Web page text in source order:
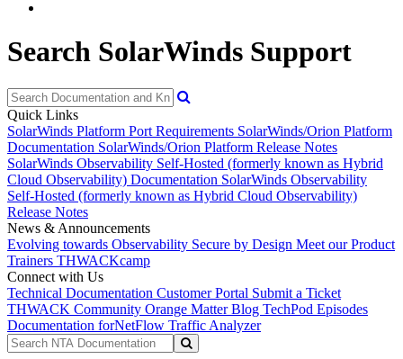
Search SolarWinds Support
Quick Links
SolarWinds Platform Port Requirements SolarWinds/Orion Platform
Documentation SolarWinds/Orion Platform Release Notes
SolarWinds Observability Self-Hosted (formerly known as Hybrid
Cloud Observability) Documentation SolarWinds Observability
Self-Hosted (formerly known as Hybrid Cloud Observability)
Release Notes
News & Announcements
Evolving towards Observability Secure by Design Meet our Product
Trainers THWACKcamp
Connect with Us
Technical Documentation Customer Portal Submit a Ticket
THWACK Community Orange Matter Blog TechPod Episodes
Documentation forNetFlow Traffic Analyzer